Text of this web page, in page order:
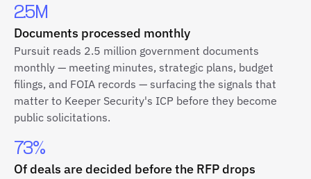
2.5M
Documents processed monthly
Pursuit reads 2.5 million government documents
monthly — meeting minutes, strategic plans, budget
filings, and FOIA records — surfacing the signals that
matter to Keeper Security's ICP before they become
public solicitations.
73%
Of deals are decided before the RFP drops